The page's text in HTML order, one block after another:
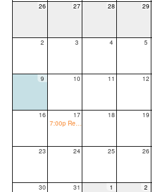
26 27 28 29
2 3 4 5
9 10 11 12
16
17
18 19
23 24 25 26
30 31 1 2